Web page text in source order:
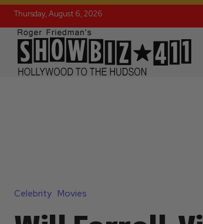
Thursday, August 6, 2026
Celebrity Movies